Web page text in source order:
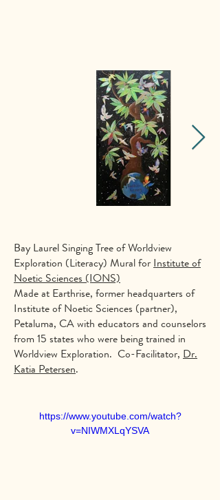
Bay Laurel Singing Tree of Worldview
Exploration (Literacy) Mural for Institute of
Noetic Sciences (IONS)
Made at Earthrise, former headquarters of
Institute of Noetic Sciences (partner),
Petaluma, CA with educators and counselors
from 15 states who were being trained in
Worldview Exploration. Co-Facilitator, Dr.
Katia Petersen.
https://www.youtube.com/watch?
v=NIWMXLqYSVA